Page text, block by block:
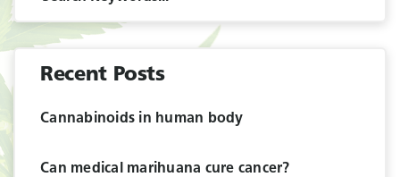
Recent Posts
Cannabinoids in human body
Can medical marihuana cure cancer?